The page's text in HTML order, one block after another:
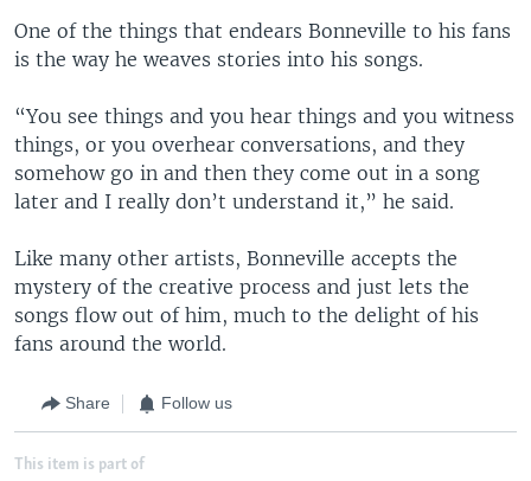
One of the things that endears Bonneville to his fans
is the way he weaves stories into his songs.
“You see things and you hear things and you witness
things, or you overhear conversations, and they
somehow go in and then they come out in a song
later and I really don’t understand it,” he said.
Like many other artists, Bonneville accepts the
mystery of the creative process and just lets the
songs flow out of him, much to the delight of his
fans around the world.
Share Follow us
This item is part of